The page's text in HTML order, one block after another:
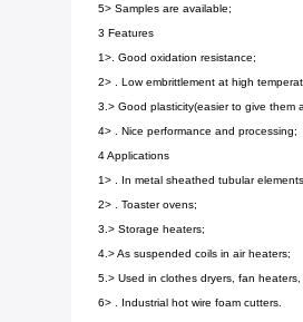
5> Samples are available;
3 Features
1>. Good oxidation resistance;
2> . Low embrittlement at high
3.> Good plasticity(easier to give them
4> . Nice performance and processing;
4 Applications
1> . In metal sheathed tubular
2> . Toaster ovens;
3.> Storage heaters;
4.> As suspended coils in air heaters;
5.> Used in clothes dryers, fan
6> . Industrial hot wire foam cutters.